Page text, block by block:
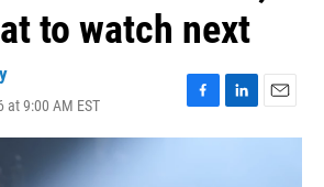
to watch next
at 9:00 AM EST
F
a
L
i
E
m